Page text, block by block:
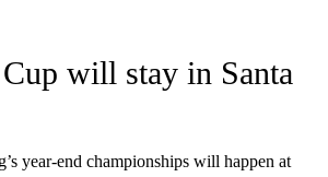
Cup will stay in Santa
year-end championships will happen at